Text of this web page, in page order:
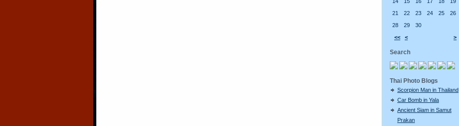
<< < >
21
22 23 24 25 26
28
29 30
Search
Thai Photo Blogs
Scorpion Man in Thailand
Car Bomb in Yala
Ancient Siam in Samut
Prakan